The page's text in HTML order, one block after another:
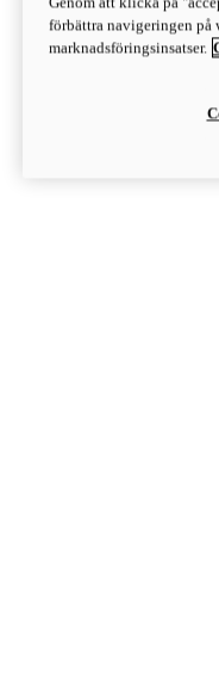
Monster
förbättra navigeringen på
marknadsföringsinsatser.